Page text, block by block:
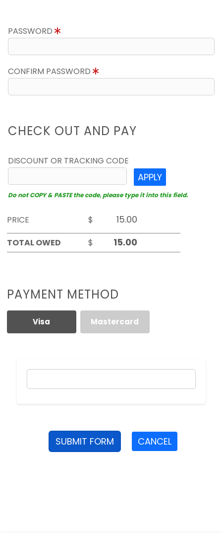
PASSWORD
CONFIRM PASSWORD
CHECK OUT AND PAY
DISCOUNT OR TRACKING CODE
APPLY
Do not COPY & PASTE the code, please type it into this field.
PRICE
$
TOTAL OWED
$
PAYMENT METHOD
Visa Mastercard
SUBMIT FORM CANCEL